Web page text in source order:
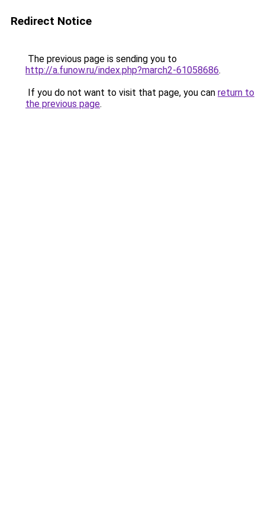
Redirect Notice
The previous page is sending you to
http://a.funow.ru/index.php?march2-61058686.
If you do not want to visit that page, you can return to
the previous page.